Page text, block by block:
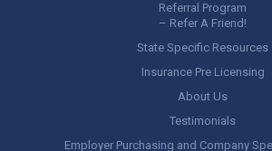
Referral Program
– Refer A Friend!
State Specific Resources
Insurance Pre Licensing
About Us
Testimonials
Employer Purchasing and Company